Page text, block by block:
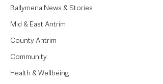
Ballymena News & Stories
Mid & East Antrim
County Antrim
Community
Health & Wellbeing